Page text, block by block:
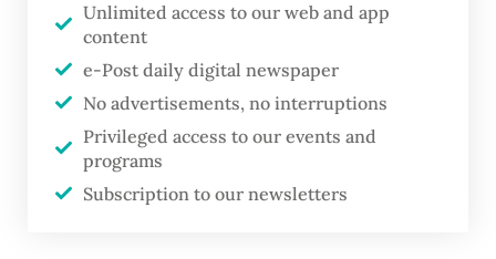
The senior minister said prices of plastic
raw materials had skyrocketed “by 50 to 100
percent”, prompting the government to act
to prevent broader price hikes, particularly
in “food and beverage products”.
Unlimited access to our web and app
content
e-Post daily digital newspaper
No advertisements, no interruptions
Privileged access to our events and
programs
Subscription to our newsletters